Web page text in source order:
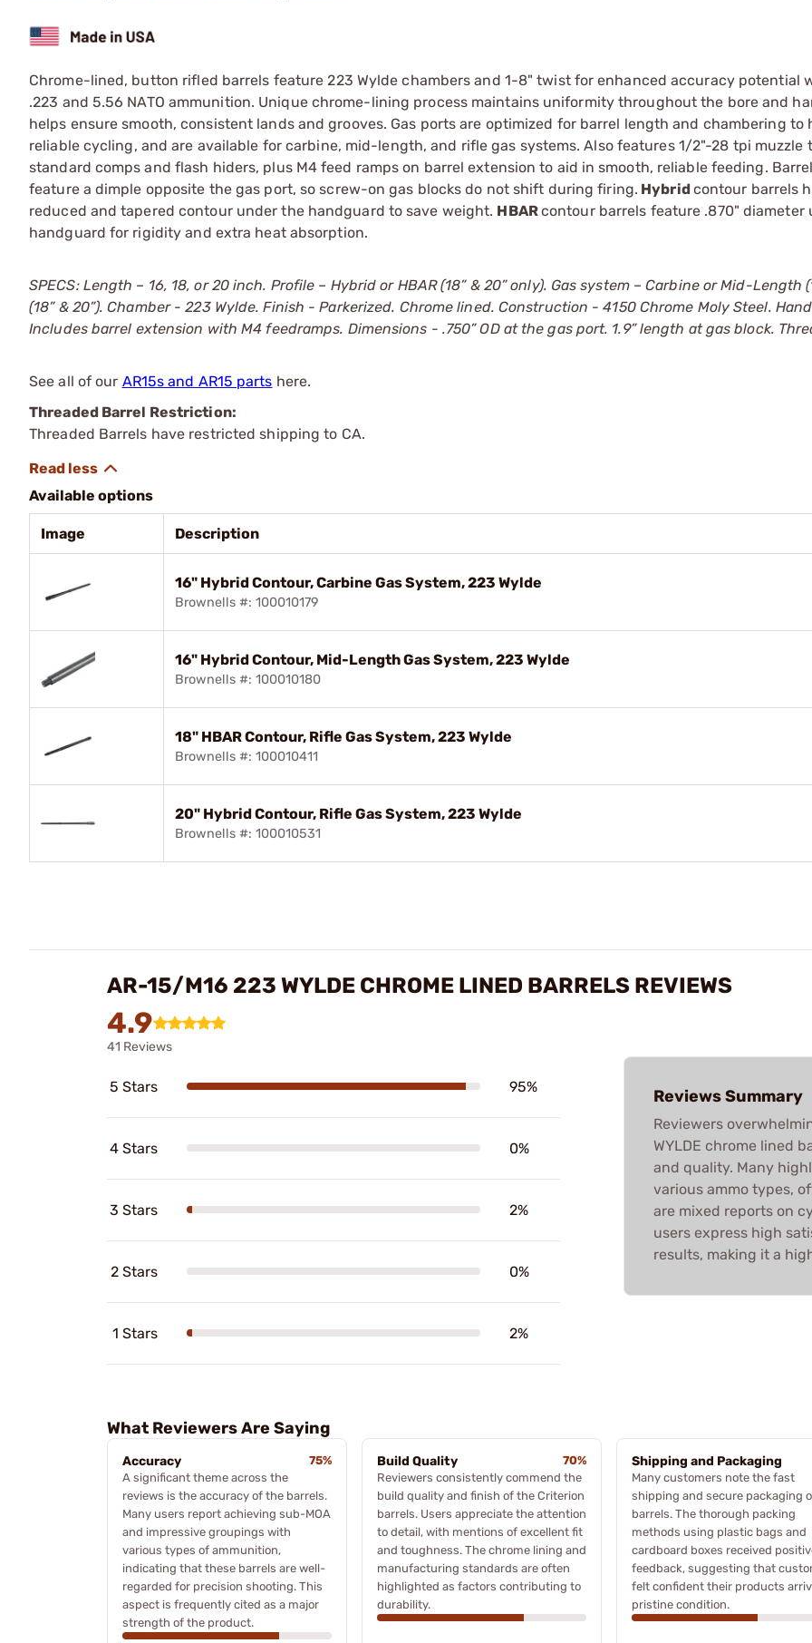
Chrome-lined, button rifled barrels feature 223 Wylde chambers and 1-8" twist for enhanced accuracy potential
.223 and 5.56 NATO ammunition. Unique chrome-lining process maintains uniformity throughout the bore and
helps ensure smooth, consistent lands and grooves. Gas ports are optimized for barrel length and chambering to
reliable cycling, and are available for carbine, mid-length, and rifle gas systems. Also features 1/2"-28 tpi muzzle
standard comps and flash hiders, plus M4 feed ramps on barrel extension to aid in smooth, reliable feeding.
feature a dimple opposite the gas port, so screw-on gas blocks do not shift during firing. Hybridcontour barrels
reduced and tapered contour under the handguard to save weight. HBARcontour barrels feature .870" diameter
handguard for rigidity and extra heat absorption.
SPECS: Length – 16, 18, or 20 inch. Profile – Hybrid or HBAR (18” & 20” only). Gas system – Carbine or Mid-Length
(18” & 20”). Chamber - 223 Wylde. Finish - Parkerized. Chrome lined. Construction - 4150 Chrome Moly Steel.
Includes barrel extension with M4 feedramps. Dimensions - .750” OD at the gas port. 1.9” length at gas block.
See all of our AR15s and AR15 parts here.
Threaded Barrel Restriction:
Threaded Barrels have restricted shipping to CA.
Available options
Image Description
16" Hybrid Contour, Carbine Gas System, 223 Wylde
Brownells #: 100010179
16" Hybrid Contour, Mid-Length Gas System, 223 Wylde
Brownells #: 100010180
18" HBAR Contour, Rifle Gas System, 223 Wylde
Brownells #: 100010411
20" Hybrid Contour, Rifle Gas System, 223 Wylde
Brownells #: 100010531
AR-15/M16 223 WYLDE CHROME LINED BARRELS REVIEWS
4.9
41 Reviews
5 Stars 95%
4 Stars 0%
3 Stars 2%
2 Stars 0%
1 Stars 2%
Reviews Summary
Reviewers
WYLDE chrome lined
and quality. Many
various ammo types,
are mixed reports on
users express high
results, making it a
What Reviewers Are Saying
Accuracy
75%
A significant theme across the
reviews is the accuracy of the barrels.
Many users report achieving sub-MOA
and impressive groupings with
various types of ammunition,
indicating that these barrels are well-
regarded for precision shooting. This
aspect is frequently cited as a major
strength of the product.
Build Quality
70%
Reviewers consistently commend the
build quality and finish of the Criterion
barrels. Users appreciate the attention
to detail, with mentions of excellent fit
and toughness. The chrome lining and
manufacturing standards are often
highlighted as factors contributing to
durability.
Shipping and Packaging
Many customers note the fast
shipping and secure packaging
barrels. The thorough packing
methods using plastic bags and
cardboard boxes received
feedback, suggesting that
felt confident their products
pristine condition.